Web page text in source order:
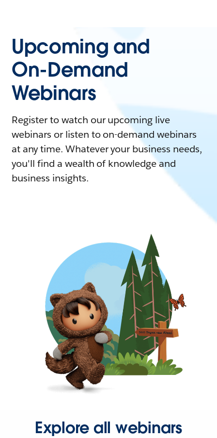
Upcoming and
On-Demand
Webinars
Register to watch our upcoming live
webinars or listen to on-demand webinars
at any time. Whatever your business needs,
you'll find a wealth of knowledge and
business insights.
Explore all webinars